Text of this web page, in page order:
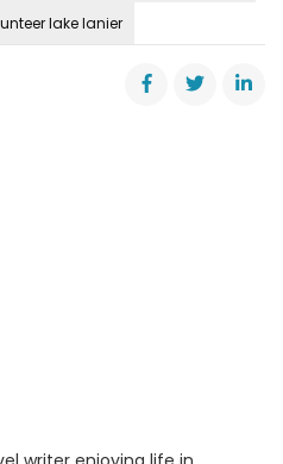
lake lanier